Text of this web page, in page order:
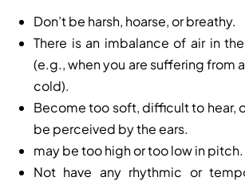
Don’t be harsh, hoarse, or breathy.
There is an imbalance of air in
(e.g., when you are suffering from
cold).
Become too soft, difficult to hear,
be perceived by the ears.
may be too high or too low in pitch.
Not have any rhythmic or